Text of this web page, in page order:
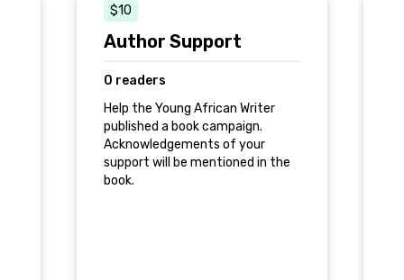
$10
Author Support
0 readers
Help the Young African Writer
published a book campaign.
Acknowledgements of your
support will be mentioned in the
book.